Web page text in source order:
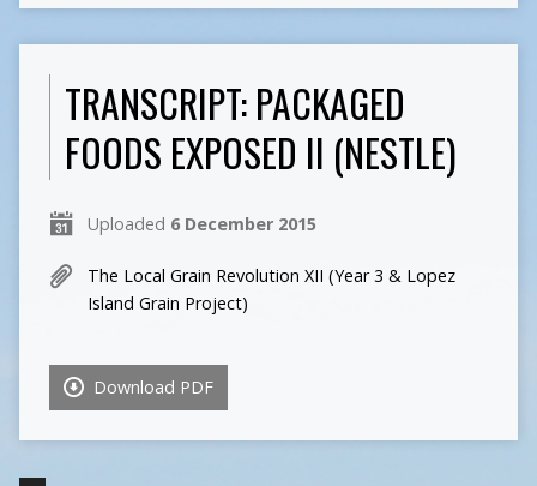
TRANSCRIPT: PACKAGED
FOODS EXPOSED II (NESTLE)
Uploaded 6 December 2015
The Local Grain Revolution XII (Year 3 & Lopez
Island Grain Project)
Download PDF